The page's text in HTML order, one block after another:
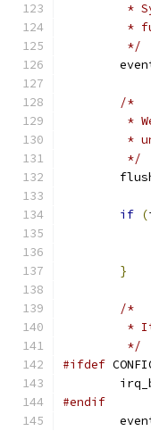
*
*
	 */
/*
*
*
	 */
if (
}
/*
*
	 */
#ifdef
#endif